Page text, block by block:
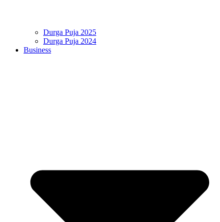
Durga Puja 2025
Durga Puja 2024
Business